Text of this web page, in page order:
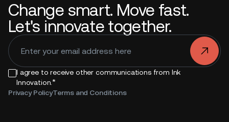
Change smart. Move fast.
Let's innovate together.
I agree to receive other communications from Ink
Innovation.*
Privacy PolicyTerms and Conditions
.